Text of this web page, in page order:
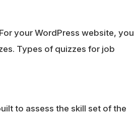
your WordPress website, you
Types of quizzes for job
to assess the skill set of the